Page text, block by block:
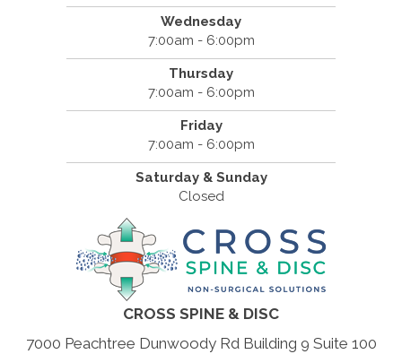
Wednesday
7:00am - 6:00pm
Thursday
7:00am - 6:00pm
Friday
7:00am - 6:00pm
Saturday & Sunday
Closed
CROSS SPINE & DISC
7000 Peachtree Dunwoody Rd Building 9 Suite 100